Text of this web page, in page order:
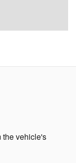
the vehicle's